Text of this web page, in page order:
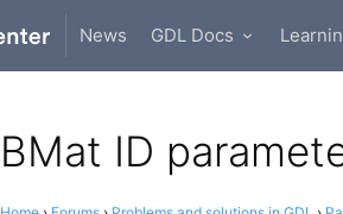
News GDL Docs
BMat ID